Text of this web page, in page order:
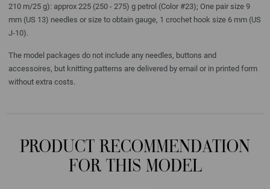
210 m/25 g): approx 225 (250 - 275) g petrol (Color #23); One pair size 9
mm (US 13) needles or size to obtain gauge, 1 crochet hook size 6 mm (US
J-10).
The model packages do not include any needles, buttons and
accessoires, but knitting patterns are delivered by email or in printed form
without extra costs.
PRODUCT RECOMMENDATION
FOR THIS MODEL